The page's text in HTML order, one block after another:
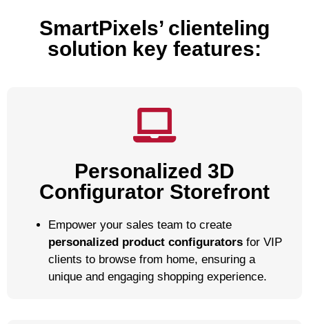
SmartPixels’ clienteling
solution key features:
Personalized 3D
Configurator Storefront
Empower your sales team to create
personalized product configurators for VIP
clients to browse from home, ensuring a
unique and engaging shopping experience.